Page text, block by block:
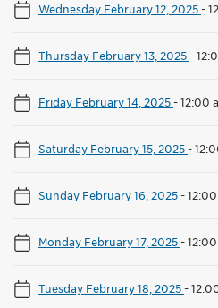
Wednesday February 12, 2025-
Thursday February 13, 2025-
Friday February 14, 2025-12:00
Saturday February 15, 2025-
Sunday February 16, 2025-12:00
Monday February 17, 2025-12:00
Tuesday February 18, 2025-